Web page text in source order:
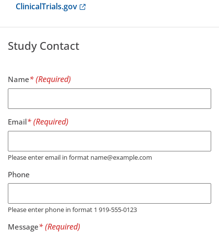
ClinicalTrials.govAnchor opens external link.
Study Contact
Name
Email
Please enter email in format name@example.com
Phone
Please enter phone in format 1 919-555-0123
Message